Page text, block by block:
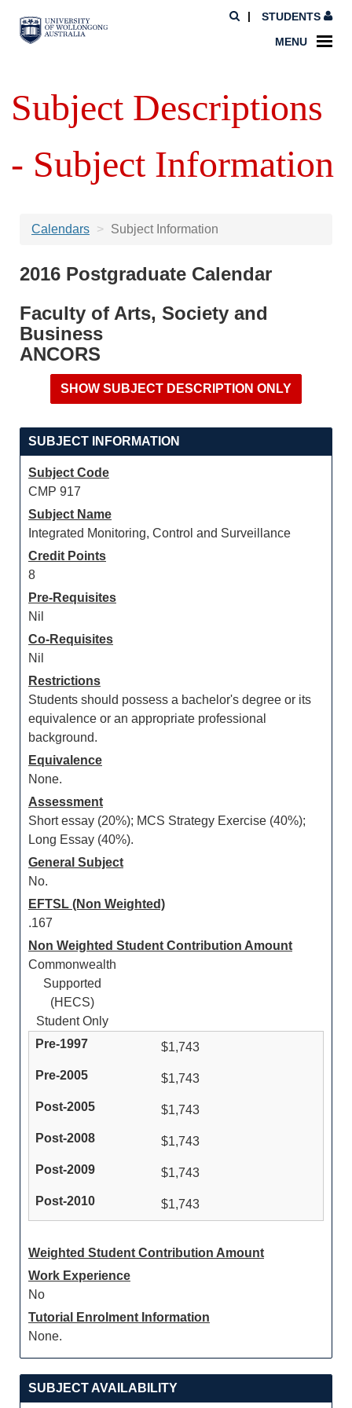
STUDENTS
MENU
Subject Descriptions
- Subject Information
Calendars Subject Information
2016 Postgraduate Calendar
Faculty of Arts, Society and
Business
ANCORS
SUBJECT INFORMATION
Subject Code
CMP 917
Subject Name
Integrated Monitoring, Control and Surveillance
Credit Points
8
Pre-Requisites
Nil
Co-Requisites
Nil
Restrictions
Students should possess a bachelor's degree or its
equivalence or an appropriate professional
background.
Equivalence
None.
Assessment
Short essay (20%); MCS Strategy Exercise (40%);
Long Essay (40%).
General Subject
No.
EFTSL (Non Weighted)
.167
Non Weighted Student Contribution Amount
Commonwealth
Supported
(HECS)
Student Only
$1,743
$1,743
$1,743
$1,743
$1,743
$1,743
Weighted Student Contribution Amount
Work Experience
No
Tutorial Enrolment Information
None.
SUBJECT AVAILABILITY